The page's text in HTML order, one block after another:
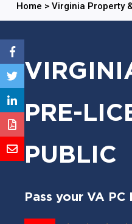
Home > Virginia Property
PRE-
PUBLIC
Pass your VA